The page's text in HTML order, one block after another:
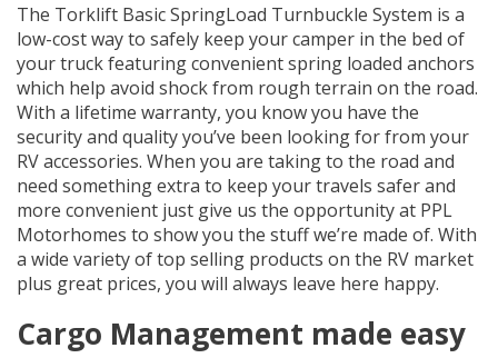
The Torklift Basic SpringLoad Turnbuckle System is a
low-cost way to safely keep your camper in the bed of
your truck featuring convenient spring loaded anchors
which help avoid shock from rough terrain on the road.
With a lifetime warranty, you know you have the
security and quality you’ve been looking for from your
RV accessories. When you are taking to the road and
need something extra to keep your travels safer and
more convenient just give us the opportunity at PPL
Motorhomes to show you the stuff we’re made of. With
a wide variety of top selling products on the RV market
plus great prices, you will always leave here happy.
Cargo Management made easy